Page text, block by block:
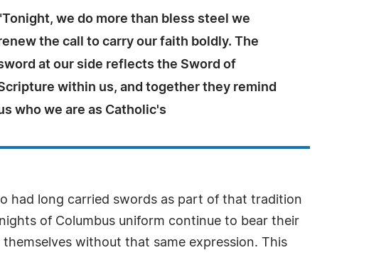
we do more than bless steel we
the call to carry our faith boldly. The
at our side reflects the Sword of
within us, and together they remind
who we are as Catholic's
had long carried swords as part of that tradition
of Columbus uniform continue to bear their
without that same expression. This